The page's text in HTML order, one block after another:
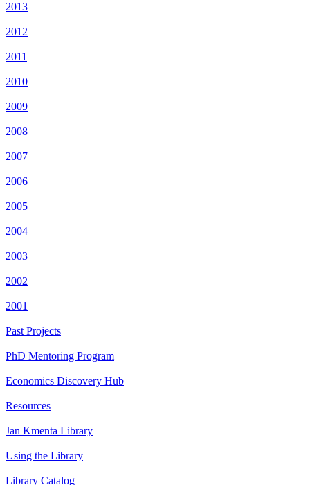
2013
2012
2011
2010
2009
2008
2007
2006
2005
2004
2003
2002
2001
Past Projects
PhD Mentoring Program
Economics Discovery Hub
Resources
Jan Kmenta Library
Using the Library
Library Catalog